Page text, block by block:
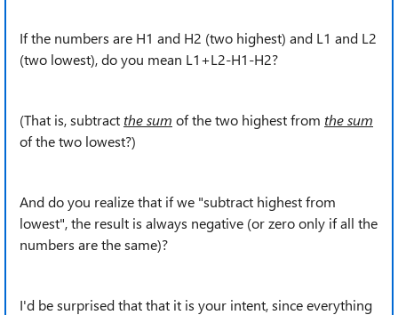
If the numbers are H1 and H2 (two highest) and L1 and L2
(two lowest), do you mean L1+L2-H1-H2?
(That is, subtractthe sum of the two highest from the sum
of the two lowest?)
And do you realize that if we "subtract highest from
lowest", the result is always negative (or zero only if all the
numbers are the same)?
I'd be surprised that that it is your intent, since everything